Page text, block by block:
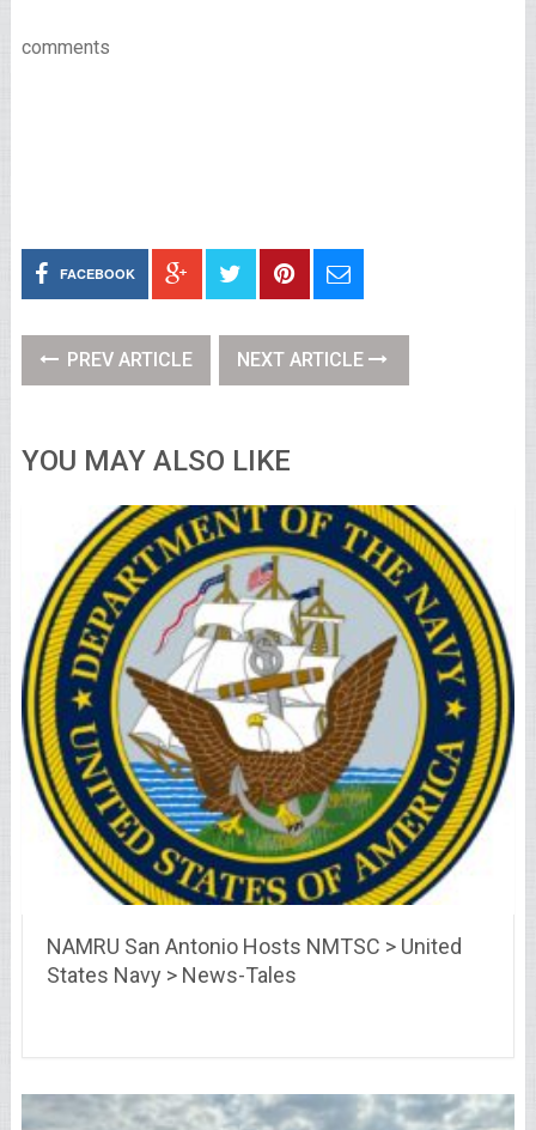
comments
FACEBOOK
PREV ARTICLE NEXT ARTICLE
YOU MAY ALSO LIKE
NAMRU San Antonio Hosts NMTSC > United
States Navy > News-Tales